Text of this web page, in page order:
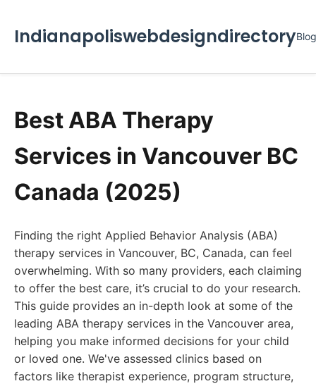
IndianapoliswebdesigndirectoryBlog
Best ABA Therapy
Services in Vancouver BC
Canada (2025)
Finding the right Applied Behavior Analysis (ABA)
therapy services in Vancouver, BC, Canada, can feel
overwhelming. With so many providers, each claiming
to offer the best care, it’s crucial to do your research.
This guide provides an in-depth look at some of the
leading ABA therapy services in the Vancouver area,
helping you make informed decisions for your child
or loved one. We've assessed clinics based on
factors like therapist experience, program structure,